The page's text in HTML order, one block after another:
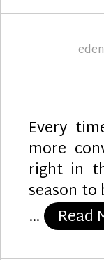
Every
more
right in
season
…
Read